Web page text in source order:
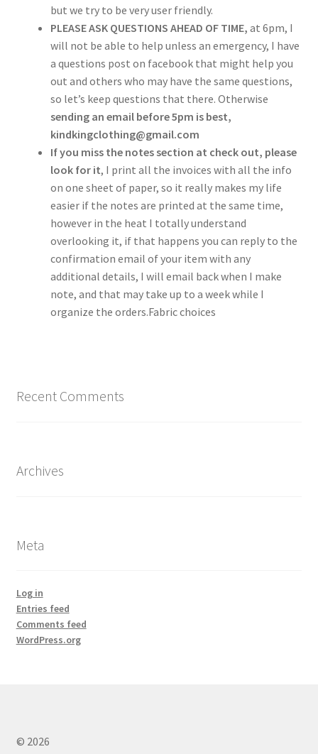
but we try to be very user friendly.
PLEASE ASK QUESTIONS AHEAD OF TIME, at 6pm, I
will not be able to help unless an emergency, I have
a questions post on facebook that might help you
out and others who may have the same questions,
so let’s keep questions that there. Otherwise
sending an email before 5pm is best,
kindkingclothing@gmail.com
If you miss the notes section at check out, please
look for it, I print all the invoices with all the info
on one sheet of paper, so it really makes my life
easier if the notes are printed at the same time,
however in the heat I totally understand
overlooking it, if that happens you can reply to the
confirmation email of your item with any
additional details, I will email back when I make
note, and that may take up to a week while I
organize the orders.Fabric choices
Recent Comments
Archives
Meta
Log in
Entries feed
Comments feed
WordPress.org
© 2026